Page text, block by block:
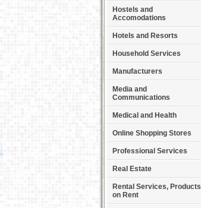
Hostels and
Accomodations
Hotels and Resorts
Household Services
Manufacturers
Media and
Communications
Medical and Health
Online Shopping Stores
Professional Services
Real Estate
Rental Services, Products
on Rent